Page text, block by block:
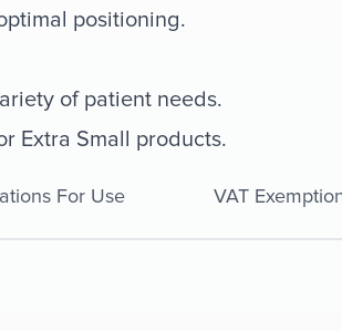
positioning.
of patient needs.
Extra Small products.
For Use VAT